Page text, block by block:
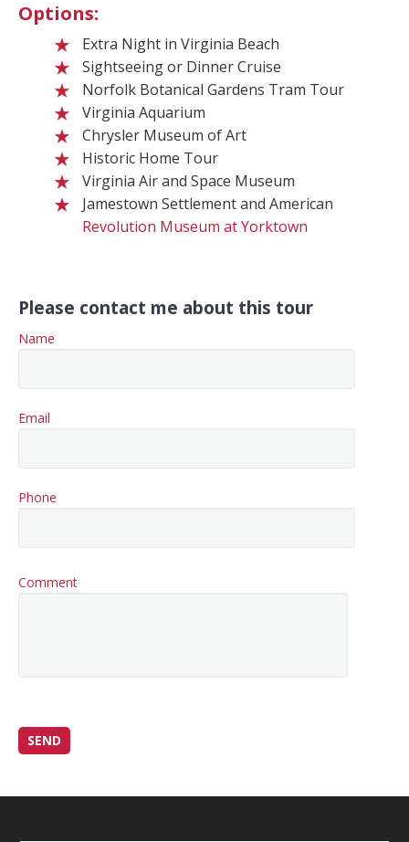
Options:
Extra Night in Virginia Beach
Sightseeing or Dinner Cruise
Norfolk Botanical Gardens Tram Tour
Virginia Aquarium
Chrysler Museum of Art
Historic Home Tour
Virginia Air and Space Museum
Jamestown Settlement and American
Revolution Museum at Yorktown
Please contact me about this tour
Name
Email
Phone
Comment